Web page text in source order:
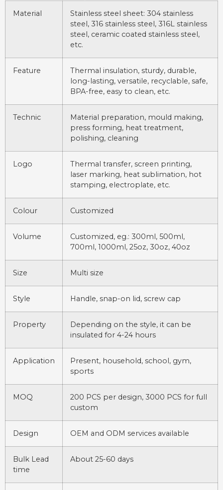
Material
Stainless steel sheet: 304 stainless
steel, 316 stainless steel, 316L stainless
steel, ceramic coated stainless steel,
etc.
Feature
Thermal insulation, sturdy, durable,
long-lasting, versatile, recyclable, safe,
BPA-free, easy to clean, etc.
Technic
Material preparation, mould making,
press forming, heat treatment,
polishing, cleaning
Logo
Thermal transfer, screen printing,
laser marking, heat sublimation, hot
stamping, electroplate, etc.
Colour Customized
Volume
Customized, eg.: 300ml, 500ml,
700ml, 1000ml, 25oz, 30oz, 40oz
Size Multi size
Style Handle, snap-on lid, screw cap
Property
Depending on the style, it can be
insulated for 4-24 hours
Application
Present, household, school, gym,
sports
MOQ
200 PCS per design, 3000 PCS for full
custom
Design OEM and ODM services available
Bulk Lead
time
About 25-60 days